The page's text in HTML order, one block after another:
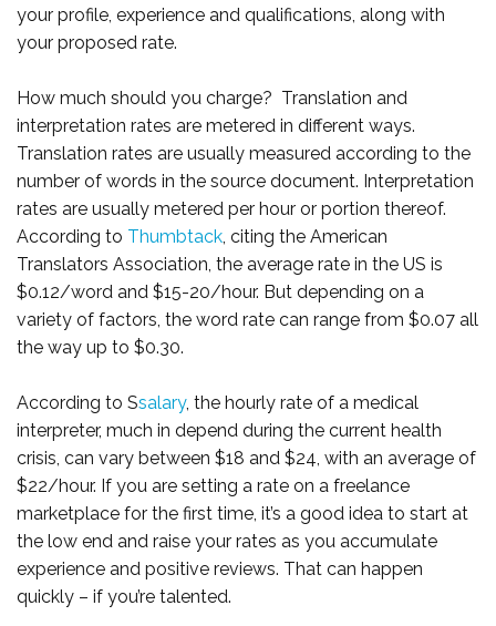
your profile, experience and qualifications, along with
your proposed rate.
How much should you charge? Translation and
interpretation rates are metered in different ways.
Translation rates are usually measured according to the
number of words in the source document. Interpretation
rates are usually metered per hour or portion thereof.
According to Thumbtack, citing the American
Translators Association, the average rate in the US is
$0.12/word and $15-20/hour. But depending on a
variety of factors, the word rate can range from $0.07 all
the way up to $0.30.
According to Ssalary, the hourly rate of a medical
interpreter, much in depend during the current health
crisis, can vary between $18 and $24, with an average of
$22/hour. If you are setting a rate on a freelance
marketplace for the first time, it’s a good idea to start at
the low end and raise your rates as you accumulate
experience and positive reviews. That can happen
quickly – if you’re talented.